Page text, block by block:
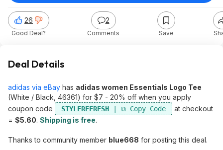
26
Good Deal?
2
Comments Save
Deal Details
adidas via eBay has adidas women Essentials Logo Tee
(White / Black, 46361) for $7 - 20% off when you apply
coupon code
STYLEREFRESH
at checkout
= $5.60. Shipping is free.
Thanks to community member blue668 for posting this deal.